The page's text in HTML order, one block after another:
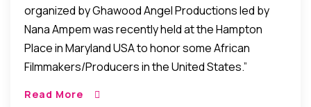
organized by Ghawood Angel Productions led by
Nana Ampem was recently held at the Hampton
Place in Maryland USA to honor some African
Filmmakers/Producers in the United States.”
Read More